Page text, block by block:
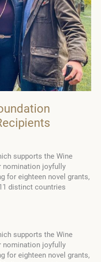
supports the Wine
nomination joyfully
for eighteen novel grants,
distinct countries
supports the Wine
nomination joyfully
for eighteen novel grants,